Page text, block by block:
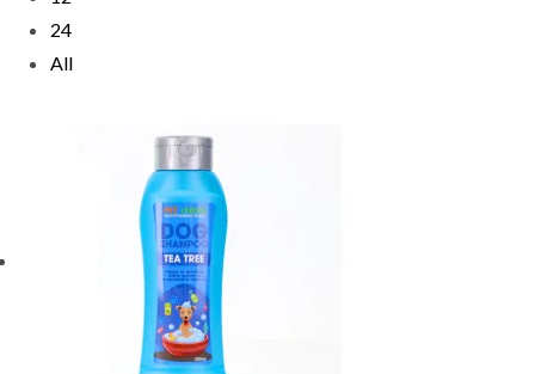
24
All